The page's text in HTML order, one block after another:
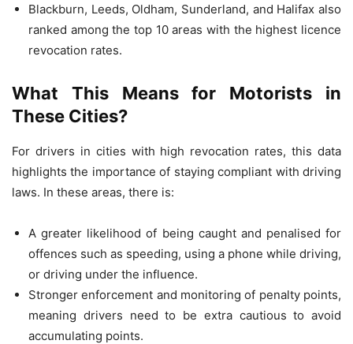
Blackburn, Leeds, Oldham, Sunderland, and Halifax also
ranked among the top 10 areas with the highest licence
revocation rates.
What This Means for Motorists in
These Cities?
For drivers in cities with high revocation rates, this data
highlights the importance of staying compliant with driving
laws. In these areas, there is:
A greater likelihood of being caught and penalised for
offences such as speeding, using a phone while driving,
or driving under the influence.
Stronger enforcement and monitoring of penalty points,
meaning drivers need to be extra cautious to avoid
accumulating points.